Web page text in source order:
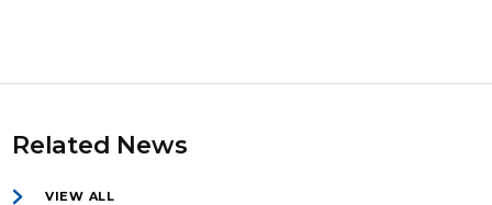
Related News
VIEW ALL